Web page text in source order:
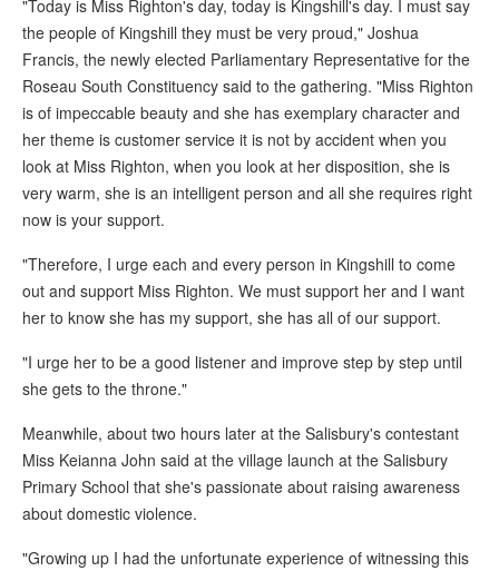
"Today is Miss Righton's day, today is Kingshill's day. I must say
the people of Kingshill they must be very proud," Joshua
Francis, the newly elected Parliamentary Representative for the
Roseau South Constituency said to the gathering. "Miss Righton
is of impeccable beauty and she has exemplary character and
her theme is customer service it is not by accident when you
look at Miss Righton, when you look at her disposition, she is
very warm, she is an intelligent person and all she requires right
now is your support.
"Therefore, I urge each and every person in Kingshill to come
out and support Miss Righton. We must support her and I want
her to know she has my support, she has all of our support.
"I urge her to be a good listener and improve step by step until
she gets to the throne."
Meanwhile, about two hours later at the Salisbury's contestant
Miss Keianna John said at the village launch at the Salisbury
Primary School that she's passionate about raising awareness
about domestic violence.
"Growing up I had the unfortunate experience of witnessing this